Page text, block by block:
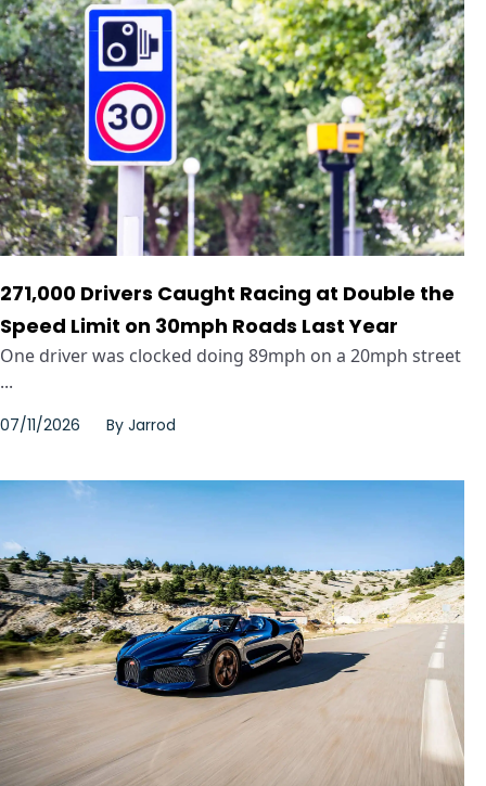
271,000 Drivers Caught Racing at Double the
Speed Limit on 30mph Roads Last Year
One driver was clocked doing 89mph on a 20mph street
...
07/11/2026 By Jarrod